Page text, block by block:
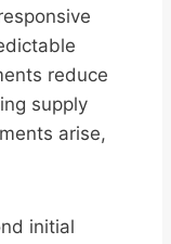
reduce
supply
arise,
initial